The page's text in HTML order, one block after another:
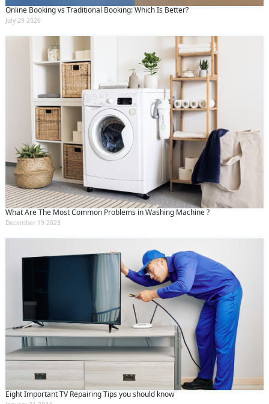
Online Booking vs Traditional Booking: Which Is Better?
July 29 2026
What Are The Most Common Problems in Washing Machine ?
December 19 2023
Eight Important TV Repairing Tips you should know